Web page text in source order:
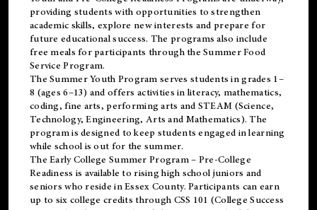
providing students with opportunities to strengthen
academic skills, explore new interests and prepare for
future educational success. The programs also include
free meals for participants through the Summer Food
Service Program.
The Summer Youth Program serves students in grades 1–
8 (ages 6–13) and offers activities in literacy, mathematics,
coding, fine arts, performing arts and STEAM (Science,
Technology, Engineering, Arts and Mathematics). The
program is designed to keep students engaged in learning
while school is out for the summer.
TheEarly College Summer Program – Pre-College
Readiness is available to rising high school juniors and
seniors who reside in Essex County. Participants can earn
up to six college credits through CSS 101 (College Success